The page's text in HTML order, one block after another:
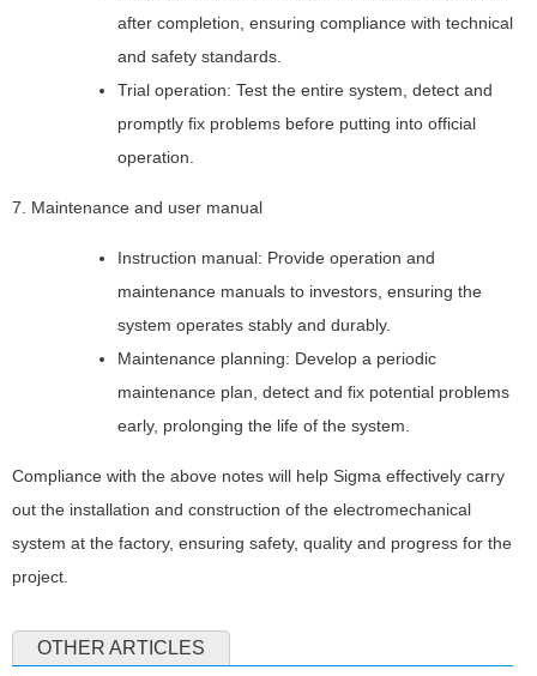
after completion, ensuring compliance with technical
and safety standards.
Trial operation: Test the entire system, detect and
promptly fix problems before putting into official
operation.
7. Maintenance and user manual
Instruction manual: Provide operation and
maintenance manuals to investors, ensuring the
system operates stably and durably.
Maintenance planning: Develop a periodic
maintenance plan, detect and fix potential problems
early, prolonging the life of the system.
Compliance with the above notes will help Sigma effectively carry
out the installation and construction of the electromechanical
system at the factory, ensuring safety, quality and progress for the
project.
OTHER ARTICLES